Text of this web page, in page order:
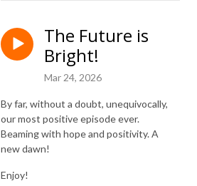
The Future is
Bright!
Mar 24, 2026
By far, without a doubt, unequivocally,
our most positive episode ever.
Beaming with hope and positivity. A
new dawn!
Enjoy!